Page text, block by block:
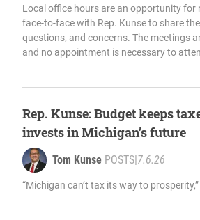
Local office hours are an opportunity for
face-to-face with Rep. Kunse to share
questions, and concerns. The meetings
and no appointment is necessary to
Rep. Kunse: Budget keeps
invests in Michigan’s future
Tom Kunse POSTS|7.6.26
“Michigan can’t tax its way to